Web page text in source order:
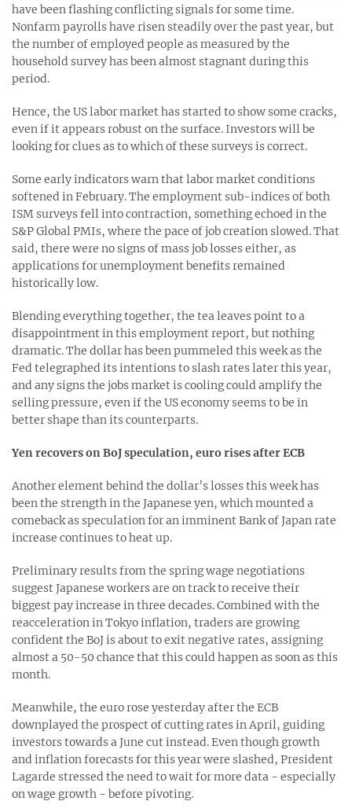
have been flashing conflicting signals for some time.
Nonfarm payrolls have risen steadily over the past year, but
the number of employed people as measured by the
household survey has been almost stagnant during this
period.
Hence, the US labor market has started to show some cracks,
even if it appears robust on the surface. Investors will be
looking for clues as to which of these surveys is correct.
Some early indicators warn that labor market conditions
softened in February. The employment sub-indices of both
ISM surveys fell into contraction, something echoed in the
S&P Global PMIs, where the pace of job creation slowed. That
said, there were no signs of mass job losses either, as
applications for unemployment benefits remained
historically low.
Blending everything together, the tea leaves point to a
disappointment in this employment report, but nothing
dramatic. The dollar has been pummeled this week as the
Fed telegraphed its intentions to slash rates later this year,
and any signs the jobs market is cooling could amplify the
selling pressure, even if the US economy seems to be in
better shape than its counterparts.
Yen recovers on BoJ speculation, euro rises after ECB
Another element behind the dollar’s losses this week has
been the strength in the Japanese yen, which mounted a
comeback as speculation for an imminent Bank of Japan rate
increase continues to heat up.
Preliminary results from the spring wage negotiations
suggest Japanese workers are on track to receive their
biggest pay increase in three decades. Combined with the
reacceleration in Tokyo inflation, traders are growing
confident the BoJ is about to exit negative rates, assigning
almost a 50-50 chance that this could happen as soon as this
month.
Meanwhile, the euro rose yesterday after the ECB
downplayed the prospect of cutting rates in April, guiding
investors towards a June cut instead. Even though growth
and inflation forecasts for this year were slashed, President
Lagarde stressed the need to wait for more data - especially
on wage growth - before pivoting.